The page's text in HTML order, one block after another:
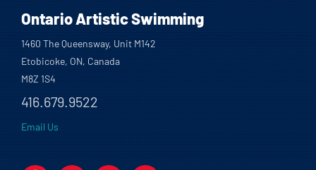
Ontario Artistic Swimming
1460 The Queensway, Unit M142
Etobicoke, ON, Canada
M8Z 1S4
416.679.9522
Email Us